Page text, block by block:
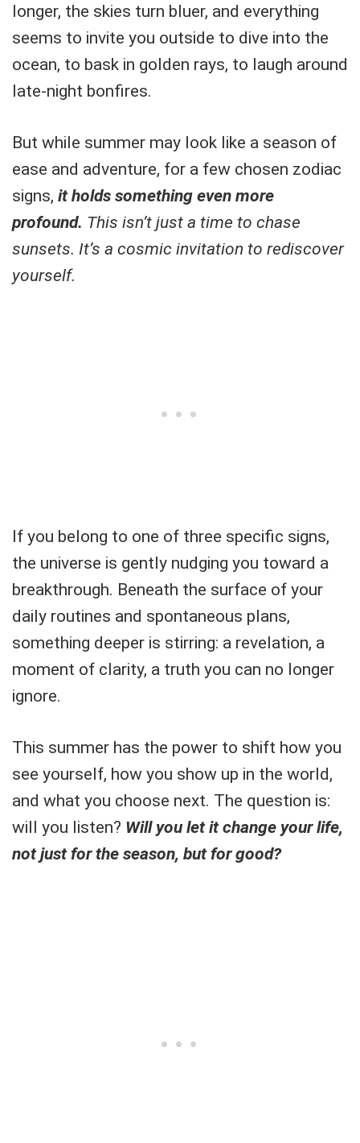
longer, the skies turn bluer, and everything
seems to invite you outside to dive into the
ocean, to bask in golden rays, to laugh around
late-night bonfires.
But while summer may look like a season of
ease and adventure, for a few chosen zodiac
signs, it holds something even more
profound. This isn’t just a time to chase
sunsets. It’s a cosmic invitation to rediscover
yourself.
If you belong to one of three specific signs,
the universe is gently nudging you toward a
breakthrough. Beneath the surface of your
daily routines and spontaneous plans,
something deeper is stirring: a revelation, a
moment of clarity, a truth you can no longer
ignore.
This summer has the power to shift how you
see yourself, how you show up in the world,
and what you choose next. The question is:
will you listen? Will you let it change your life,
not just for the season, but for good?